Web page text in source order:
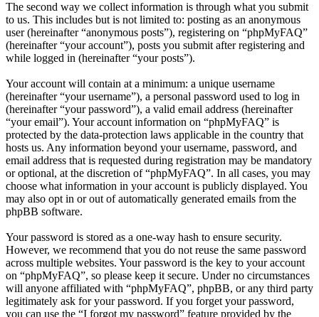
The second way we collect information is through what you submit
to us. This includes but is not limited to: posting as an anonymous
user (hereinafter “anonymous posts”), registering on “phpMyFAQ”
(hereinafter “your account”), posts you submit after registering and
while logged in (hereinafter “your posts”).
Your account will contain at a minimum: a unique username
(hereinafter “your username”), a personal password used to log in
(hereinafter “your password”), a valid email address (hereinafter
“your email”). Your account information on “phpMyFAQ” is
protected by the data-protection laws applicable in the country that
hosts us. Any information beyond your username, password, and
email address that is requested during registration may be mandatory
or optional, at the discretion of “phpMyFAQ”. In all cases, you may
choose what information in your account is publicly displayed. You
may also opt in or out of automatically generated emails from the
phpBB software.
Your password is stored as a one-way hash to ensure security.
However, we recommend that you do not reuse the same password
across multiple websites. Your password is the key to your account
on “phpMyFAQ”, so please keep it secure. Under no circumstances
will anyone affiliated with “phpMyFAQ”, phpBB, or any third party
legitimately ask for your password. If you forget your password,
you can use the “I forgot my password” feature provided by the